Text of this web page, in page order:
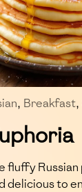
, Breakfast,
fluffy
delicious to